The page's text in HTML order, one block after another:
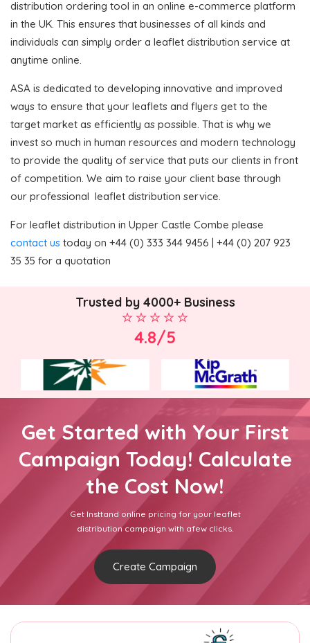
distribution ordering tool in an online e-commerce platform
in the UK. This ensures that businesses of all kinds and
individuals can simply order a leaflet distribution service at
anytime online.
ASA is dedicated to developing innovative and improved
ways to ensure that your leaflets and flyers get to the
target market as efficiently as possible. That is why we
invest so much in human resources and modern technology
to provide the quality of service that puts our clients in front
of competition. We aim to raise your client base through
our professional leaflet distribution service.
For leaflet distribution in Upper Castle Combe please
contact us today on +44 (0) 333 344 9456 | +44 (0) 207 923
35 35 for a quotation
Trusted by 4000+ Business
4.8/5
Get Started with Your First
Campaign Today! Calculate
the Cost Now!
Get Insttand online pricing for your leaflet
distribution campaign with afew clicks.
Create Campaign